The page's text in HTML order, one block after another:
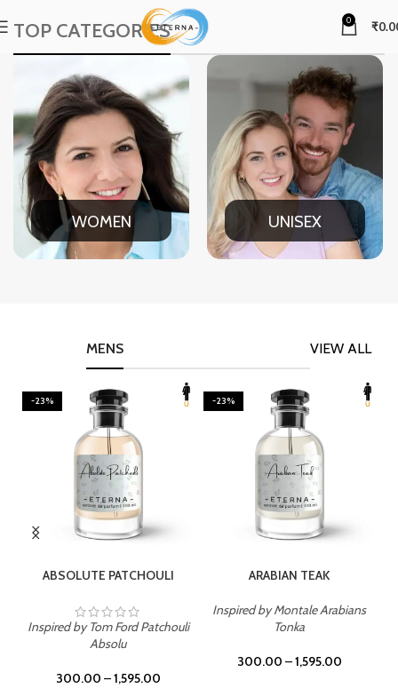
0 ₹
TOP CATEGORIES
WOMEN UNISEX
VIEW ALL
MENS
-23%
ABSOLUTE PATCHOULI
Inspired by Tom Ford Patchouli
Absolu
300.00 –1,595.00
-23%
ARABIAN TEAK
Inspired by Montale Arabians
Tonka
300.00 –1,595.00